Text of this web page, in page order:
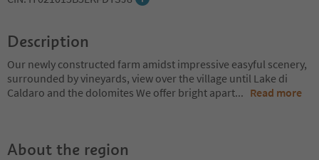
Description
Our newly constructed farm amidst impressive easyful scenery,
surrounded by vineyards, view over the village until Lake di
Caldaro and the dolomites We offer bright apart... Read more
About the region